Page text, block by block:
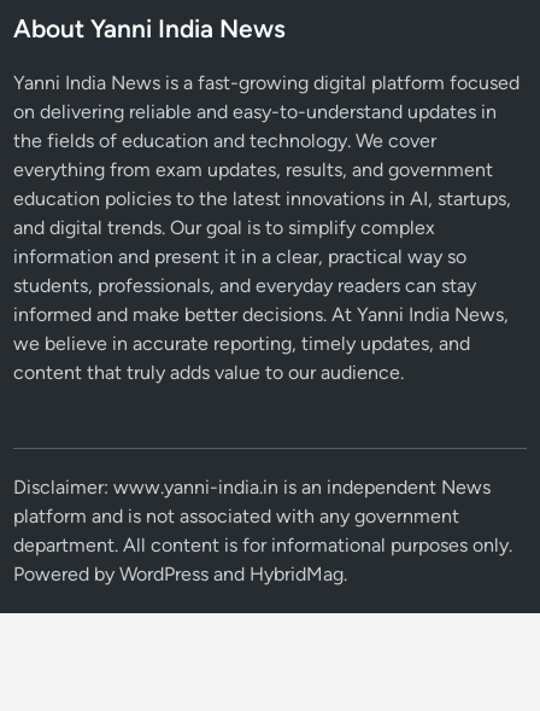
About Yanni India News
Yanni India News is a fast-growing digital platform focused
on delivering reliable and easy-to-understand updates in
the fields of education and technology. We cover
everything from exam updates, results, and government
education policies to the latest innovations in AI, startups,
and digital trends. Our goal is to simplify complex
information and present it in a clear, practical way so
students, professionals, and everyday readers can stay
informed and make better decisions. At Yanni India News,
we believe in accurate reporting, timely updates, and
content that truly adds value to our audience.
Disclaimer: www.yanni-india.in is an independent News
platform and is not associated with any government
department. All content is for informational purposes only.
Powered byWordPress and HybridMag.